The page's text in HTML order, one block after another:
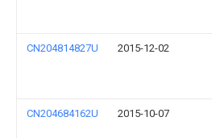
CN204814827U 2015-12-02
CN204684162U 2015-10-07